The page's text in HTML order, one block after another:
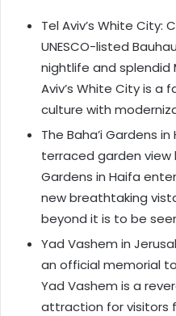
Tel Aviv’s White City:
UNESCO-listed
nightlife and splendid
Aviv’s White City is
culture with
The Baha’i Gardens
terraced garden view
Gardens in Haifa
new breathtaking
beyond it is to be
Yad Vashem in
an official memorial
Yad Vashem is a
attraction for visitors